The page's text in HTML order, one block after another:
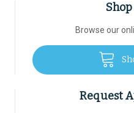
Browse our
Request